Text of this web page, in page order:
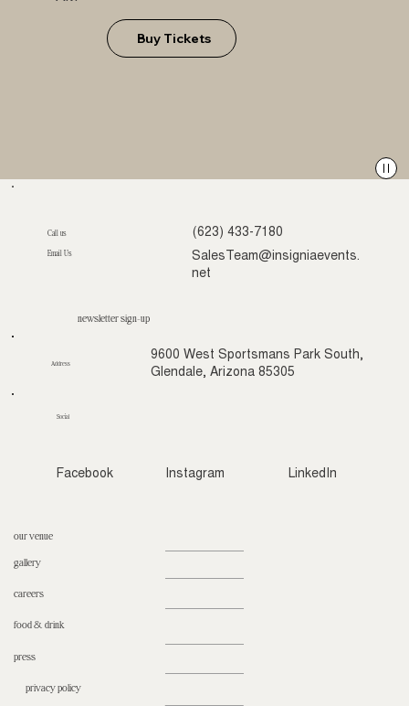
Buy Tickets
our venue
gallery
careers
food & drink
press
privacy policy
Call us (623) 433-7180
Email Us
SalesTeam@insigniaevents.
net
newsletter sign-up
9600 West Sportsmans Park South,
Glendale, Arizona 85305
Address
Social
Instagram
Facebook LinkedIn